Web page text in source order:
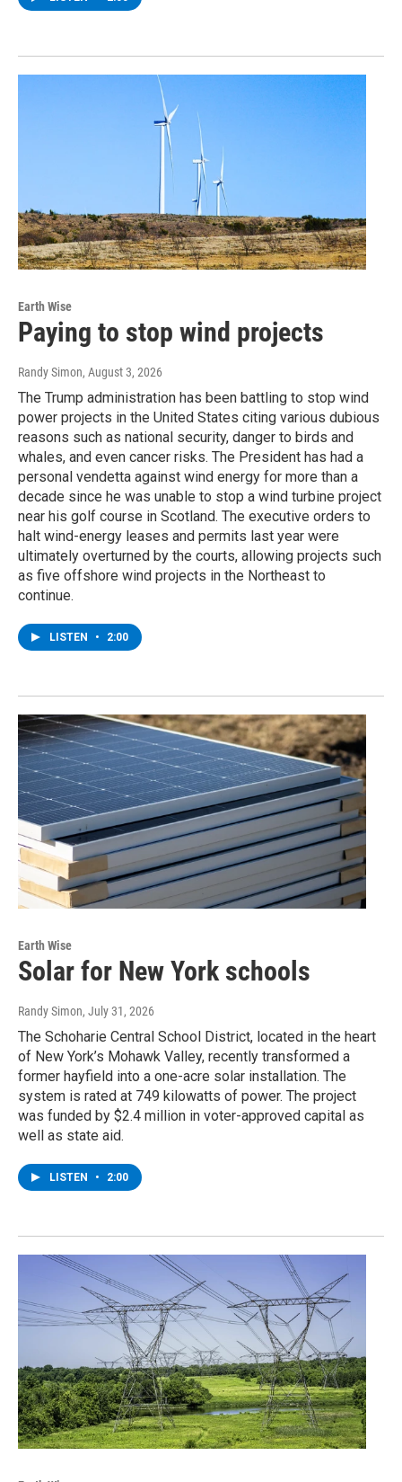
Earth Wise
Paying to stop wind projects
Randy Simon, August 3, 2026
The Trump administration has been battling to stop wind
power projects in the United States citing various dubious
reasons such as national security, danger to birds and
whales, and even cancer risks. The President has had a
personal vendetta against wind energy for more than a
decade since he was unable to stop a wind turbine project
near his golf course in Scotland. The executive orders to
halt wind-energy leases and permits last year were
ultimately overturned by the courts, allowing projects such
as five offshore wind projects in the Northeast to
continue.
LISTEN • 2:00
Earth Wise
Solar for New York schools
Randy Simon, July 31, 2026
The Schoharie Central School District, located in the heart
of New York’s Mohawk Valley, recently transformed a
former hayfield into a one-acre solar installation. The
system is rated at 749 kilowatts of power. The project
was funded by $2.4 million in voter-approved capital as
well as state aid.
LISTEN • 2:00